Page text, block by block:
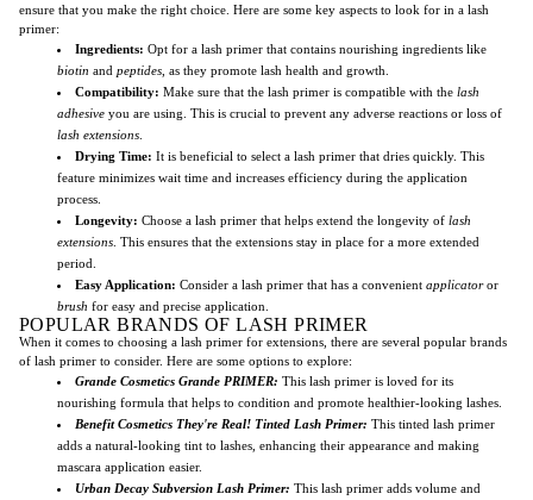
ensure that you make the right choice. Here are some key aspects to look for in a lash
primer:
Ingredients: Opt for a lash primer that contains nourishing ingredients like
biotin and peptides , as they promote lash health and growth.
Compatibility: Make sure that the lash primer is compatible with the lash
adhesive you are using. This is crucial to prevent any adverse reactions or loss of
lash extensions
Drying Time: It is beneficial to select a lash primer that dries quickly. This
feature minimizes wait time and increases efficiency during the application
process.
Longevity: Choose a lash primer that helps extend the longevity of lash
extensions . This ensures that the extensions stay in place for a more extended
period.
Easy Application: Consider a lash primer that has a convenient applicatoror
brush for easy and precise application.
POPULAR BRANDS OF LASH PRIMER
When it comes to choosing a lash primer for extensions, there are several popular brands
of lash primer to consider. Here are some options to explore:
Grande Cosmetics Grande PRIMER: This lash primer is loved for its
nourishing formula that helps to condition and promote healthier-looking lashes.
Benefit Cosmetics They're Real! Tinted Lash Primer: This tinted lash primer
adds a natural-looking tint to lashes, enhancing their appearance and making
mascara application easier.
Urban Decay Subversion Lash Primer: This lash primer adds volume and